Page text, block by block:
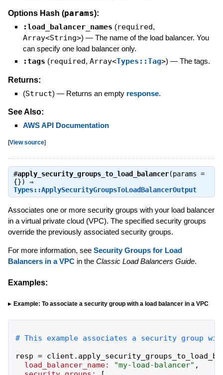
Options Hash (params):
:load_balancer_names (required,
Array<String>) — The name of the load balancer. You
can specify one load balancer only.
:tags (required, Array<Types::Tag>) — The tags.
Returns:
(Struct) — Returns an empty response.
See Also:
AWS API Documentation
[View source]
#apply_security_groups_to_load_balancer(params =
{}) ⇒
Types::ApplySecurityGroupsToLoadBalancerOutput
Associates one or more security groups with your load balancer
in a virtual private cloud (VPC). The specified security groups
override the previously associated security groups.
For more information, see Security Groups for Load
Balancers in a VPCin the Classic Load Balancers Guide.
Examples:
Example: To associate a security group with a load balancer in a VPC
resp = client .
load_balancer_name:
"my-load-balancer" ,